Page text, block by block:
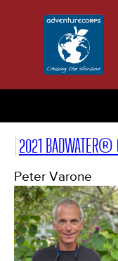
2021 BADWATER®
Peter Varone